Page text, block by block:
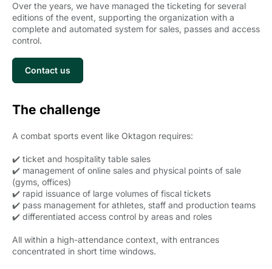
Over the years, we have managed the ticketing for several
editions of the event, supporting the organization with a
complete and automated system for sales, passes and access
control.
Contact us
The challenge
A combat sports event like Oktagon requires:
✔️ ticket and hospitality table sales
✔️ management of online sales and physical points of sale
(gyms, offices)
✔️ rapid issuance of large volumes of fiscal tickets
✔️ pass management for athletes, staff and production teams
✔️ differentiated access control by areas and roles
All within a high-attendance context, with entrances
concentrated in short time windows.